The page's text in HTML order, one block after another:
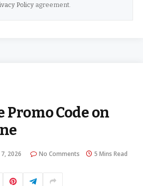
Policyagreement.
Promo Code on
7, 2026 No Comments 5 Mins Read